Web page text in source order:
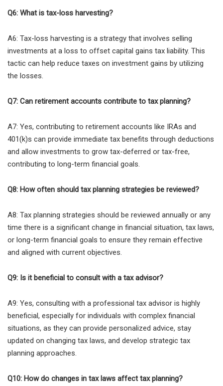
Q6: What is tax-loss harvesting?
A6: Tax-loss harvesting is a strategy that involves selling
investments at a loss to offset capital gains tax liability. This
tactic can help reduce taxes on investment gains by utilizing
the losses.
Q7: Can retirement accounts contribute to tax planning?
A7: Yes, contributing to retirement accounts like IRAs and
401(k)s can provide immediate tax benefits through deductions
and allow investments to grow tax-deferred or tax-free,
contributing to long-term financial goals.
Q8: How often should tax planning strategies be reviewed?
A8: Tax planning strategies should be reviewed annually or any
time there is a significant change in financial situation, tax laws,
or long-term financial goals to ensure they remain effective
and aligned with current objectives.
Q9: Is it beneficial to consult with a tax advisor?
A9: Yes, consulting with a professional tax advisor is highly
beneficial, especially for individuals with complex financial
situations, as they can provide personalized advice, stay
updated on changing tax laws, and develop strategic tax
planning approaches.
Q10: How do changes in tax laws affect tax planning?